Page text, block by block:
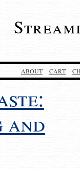
ABOUT CART
and